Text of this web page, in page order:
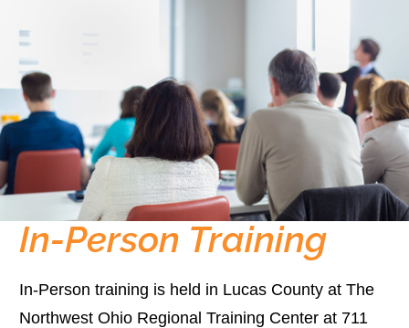
In-Person Training
In-Person training is held in Lucas County at The
Northwest Ohio Regional Training Center at 711